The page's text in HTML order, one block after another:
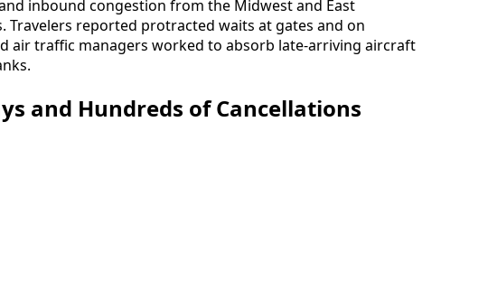
inbound congestion from the Midwest and East
Travelers reported protracted waits at gates and on
air traffic managers worked to absorb late-arriving aircraft
and Hundreds of Cancellations